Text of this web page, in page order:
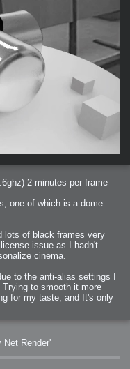
2 minutes per frame
one of which is a dome
lots of black frames very
issue as I hadn't
cinema.
to the anti-alias settings I
to smooth it more
for my taste, and It's only
Net Render'